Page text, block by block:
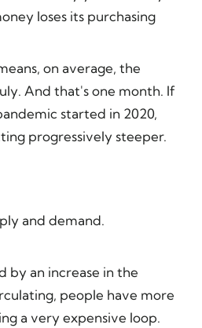
loses its purchasing
on average, the
And that's one month. If
started in 2020,
progressively steeper.
and demand.
by an increase in the
people have more
a very expensive loop.